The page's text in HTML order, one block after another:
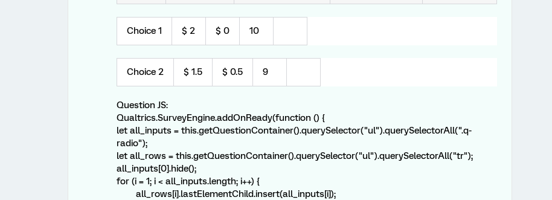
Choice 1 $ 2 $ 0 10
Choice 2 $ 1.5 $ 0.5 9
Question JS:
Qualtrics.SurveyEngine.addOnReady(function () {
let all_inputs = this.getQuestionContainer().querySelector("ul").querySelectorAll(".q-
radio");
let all_rows = this.getQuestionContainer().querySelector("ul").querySelectorAll("tr");
all_inputs[0].hide();
for (i = 1; i < all_inputs.length; i++) {
all_rows[i].lastElementChild.insert(all_inputs[i]);